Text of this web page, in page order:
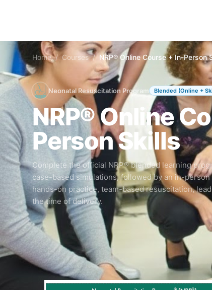
Home / Courses / NRP® Online Course + In-Person
Neonatal Resuscitation Program Blended (Online +
NRP® Online
Person Skills
Complete the official NRP® blended learning
case-based simulations, followed by an in-
hands-on practice, team-based resuscitation,
the time of delivery.